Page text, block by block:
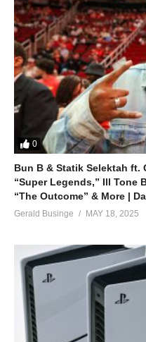
0
Bun B & Statik Selektah ft.
“Super Legends,” Ill Tone
“The Outcome” & More |
Gerald Businge MAY 18, 2025